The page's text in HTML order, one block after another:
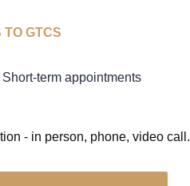
TO GTCS
Short-term appointments
- in person, phone, video call.